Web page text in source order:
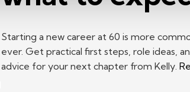
Starting a new career at 60 is more
ever. Get practical first steps, role ideas,
advice for your next chapter from Kelly.